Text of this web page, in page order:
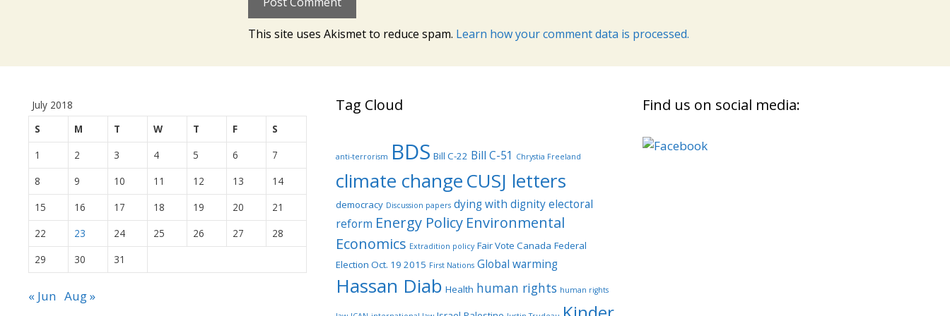
This site uses Akismet to reduce spam. Learn how your comment data is processed.
July 2018
S
M T W T F
S
1
2 3 4 5 6
7
8
9 10 11 12 13
14
15
16 17 18 19 20
21
22
23 24 25 26 27
28
29
30 31
« Jun Aug »
Tag Cloud
anti-terrorism BDS Bill C-22 Bill C-51 Chrystia Freeland
climate changeCUSJ letters
democracy Discussion papers dying with dignityelectoral
reform Energy Policy Environmental
Economics Extradition policy Fair Vote Canada Federal
Election Oct. 19 2015 First Nations Global warming
Hassan Diab Health human rights human rights
Find us on social media: